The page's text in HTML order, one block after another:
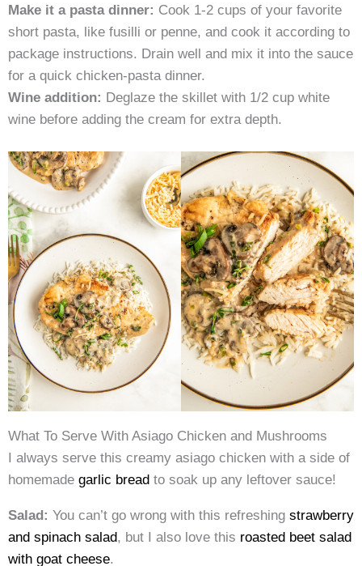
Make it a pasta dinner: Cook 1-2 cups of your favorite
short pasta, like fusilli or penne, and cook it according to
package instructions. Drain well and mix it into the sauce
for a quick chicken-pasta dinner.
Wine addition: Deglaze the skillet with 1/2 cup white
wine before adding the cream for extra depth.
What To Serve With Asiago Chicken and Mushrooms
I always serve this creamy asiago chicken with a side of
homemade garlic bread to soak up any leftover sauce!
Salad: You can’t go wrong with this refreshing strawberry
and spinach salad, but I also love this roasted beet salad
with goat cheese.